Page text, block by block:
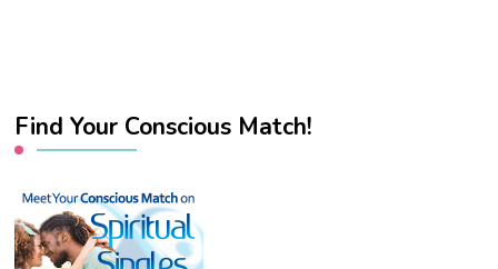
Find Your Conscious Match!